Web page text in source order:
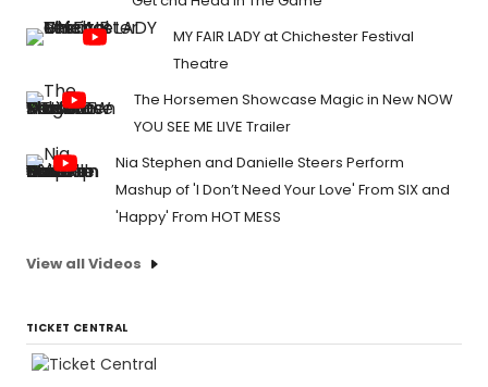
MY FAIR LADY at Chichester Festival
Theatre
The Horsemen Showcase Magic in New NOW
YOU SEE ME LIVE Trailer
Nia Stephen and Danielle Steers Perform
Mashup of 'I Don’t Need Your Love' From SIX and
'Happy' From HOT MESS
View all Videos
TICKET CENTRAL